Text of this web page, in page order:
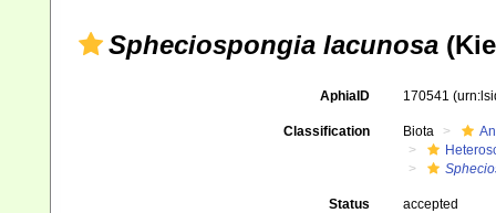
Spheciospongia lacunosa
AphiaID 170541
Classification Biota
Status accepted